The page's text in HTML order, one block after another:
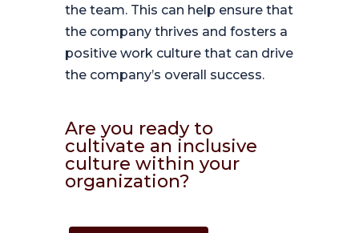
the team. This can help ensure that
the company thrives and fosters a
positive work culture that can drive
the company’s overall success.
Are you ready to
cultivate an inclusive
culture within your
organization?